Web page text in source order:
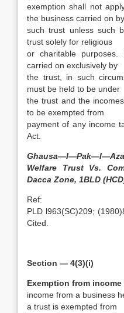
exemption shall not
the business carried on by
such trust unless such
trust solely for religious
or charitable
carried on exclusively by
the trust, in such
must be held to be under
the trust and the
to be exempted from
payment of any income
Act.
Welfare Trust Vs.
Dacca Zone, 1BLD
Ref:
PLD l963(SC)209;
Cited.
Section — 4(3)(i)
Exemption from income
income from a business
a trust is exempted from